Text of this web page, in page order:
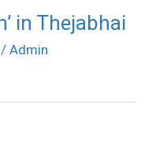
in Thejabhai
/ Admin